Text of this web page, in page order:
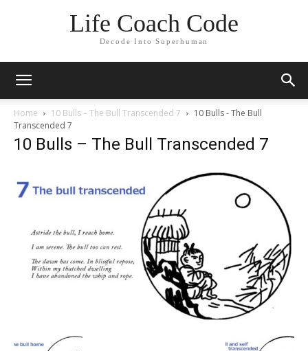
Life Coach Code
Decode Into Superhuman
Home 10 Bulls – The Bull Transcended 7
10 Bulls - The Bull
Transcended 7
10 Bulls – The Bull Transcended 7